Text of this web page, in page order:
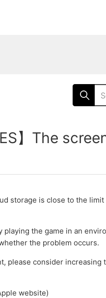
】The
storage is close to the limit
the game in an
the problem occurs.
please consider increasing
website)